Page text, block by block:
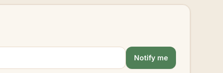
Notify me